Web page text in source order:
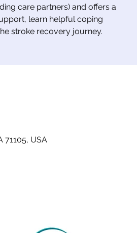
care partners) and offers a
learn helpful coping
stroke recovery journey.
71105, USA